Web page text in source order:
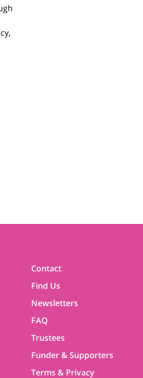
Contact
Find Us
Newsletters
FAQ
Trustees
Funder & Supporters
Terms & Privacy